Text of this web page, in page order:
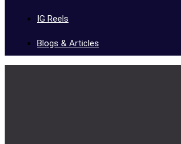
IG Reels
Blogs & Articles